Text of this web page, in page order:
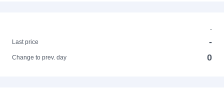
-
Last price
-
Change to prev. day 0